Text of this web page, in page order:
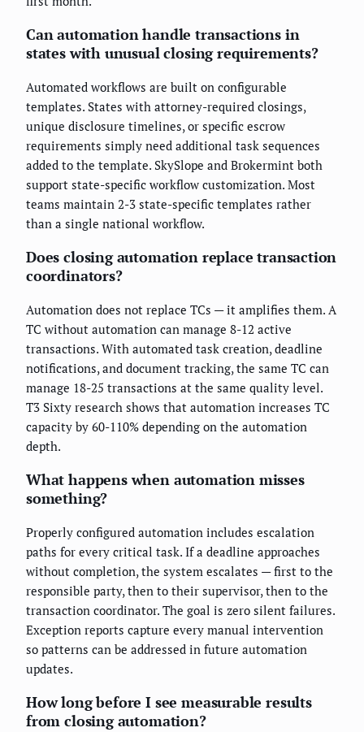
Can automation handle transactions in
states with unusual closing requirements?
Automated workflows are built on configurable
templates. States with attorney-required closings,
unique disclosure timelines, or specific escrow
requirements simply need additional task sequences
added to the template. SkySlope and Brokermint both
support state-specific workflow customization. Most
teams maintain 2-3 state-specific templates rather
than a single national workflow.
Does closing automation replace transaction
coordinators?
Automation does not replace TCs — it amplifies them. A
TC without automation can manage 8-12 active
transactions. With automated task creation, deadline
notifications, and document tracking, the same TC can
manage 18-25 transactions at the same quality level.
T3 Sixty research shows that automation increases TC
capacity by 60-110% depending on the automation
depth.
What happens when automation misses
something?
Properly configured automation includes escalation
paths for every critical task. If a deadline approaches
without completion, the system escalates — first to the
responsible party, then to their supervisor, then to the
transaction coordinator. The goal is zero silent failures.
Exception reports capture every manual intervention
so patterns can be addressed in future automation
updates.
How long before I see measurable results
from closing automation?